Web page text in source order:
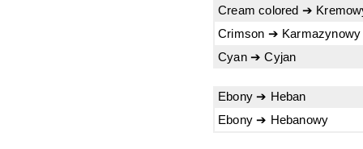
Cream colored ➔
Crimson ➔ Karmazynowy
Cyan ➔ Cyjan
Ebony ➔ Heban
Ebony ➔ Hebanowy